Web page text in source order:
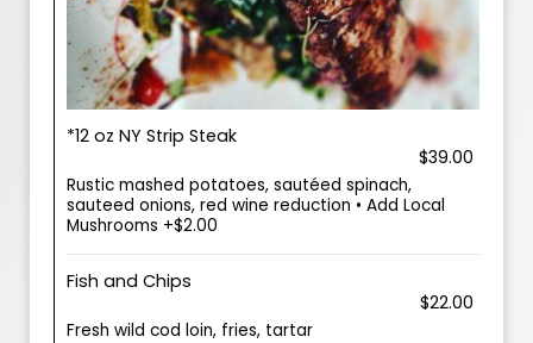
*12 oz NY Strip Steak
$39.00
Rustic mashed potatoes, sautéed spinach,
sauteed onions, red wine reduction • Add Local
Mushrooms +$2.00
Fish and Chips
$22.00
Fresh wild cod loin, fries, tartar